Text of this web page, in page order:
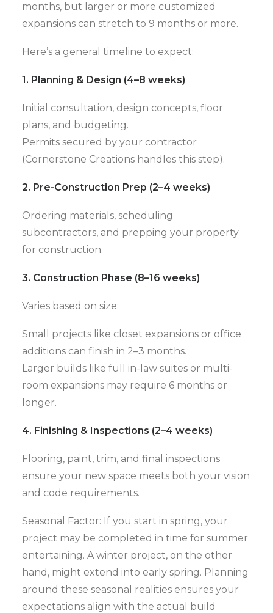
months, but larger or more customized
expansions can stretch to 9 months or more.
Here’s a general timeline to expect:
1. Planning & Design (4–8 weeks)
Initial consultation, design concepts, floor
plans, and budgeting.
Permits secured by your contractor
(Cornerstone Creations handles this step).
2. Pre-Construction Prep (2–4 weeks)
Ordering materials, scheduling
subcontractors, and prepping your property
for construction.
3. Construction Phase (8–16 weeks)
Varies based on size:
Small projects like closet expansions or office
additions can finish in 2–3 months.
Larger builds like full in-law suites or multi-
room expansions may require 6 months or
longer.
4. Finishing & Inspections (2–4 weeks)
Flooring, paint, trim, and final inspections
ensure your new space meets both your vision
and code requirements.
Seasonal Factor: If you start in spring, your
project may be completed in time for summer
entertaining. A winter project, on the other
hand, might extend into early spring. Planning
around these seasonal realities ensures your
expectations align with the actual build